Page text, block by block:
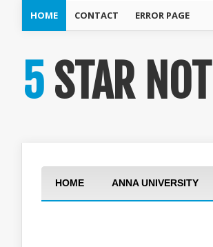
HOME CONTACT ERROR PAGE
5 STAR
HOME ANNA UNIVERSITY